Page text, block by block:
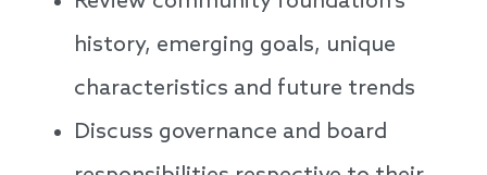
history, emerging goals, unique
characteristics and future trends
Discuss governance and board